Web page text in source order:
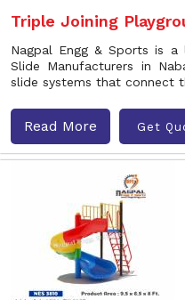
Triple Joining
Nagpal Engg & Sports is a
Slide Manufacturers in
slide systems that connect
Read More Get